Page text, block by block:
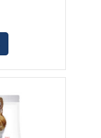
product
has
variants.